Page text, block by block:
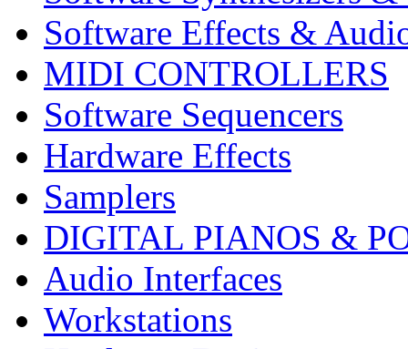
Software Effects &
MIDI CONTROLLERS
Software Sequencers
Hardware Effects
Samplers
DIGITAL PIANOS &
Audio Interfaces
Workstations